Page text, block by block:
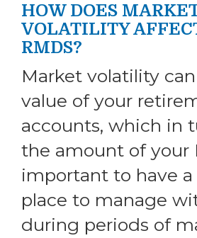
HOW DOES
VOLATILITY
RMDS?
Market volatility
value of your
accounts, which in
the amount of your
important to have
place to manage
during periods of